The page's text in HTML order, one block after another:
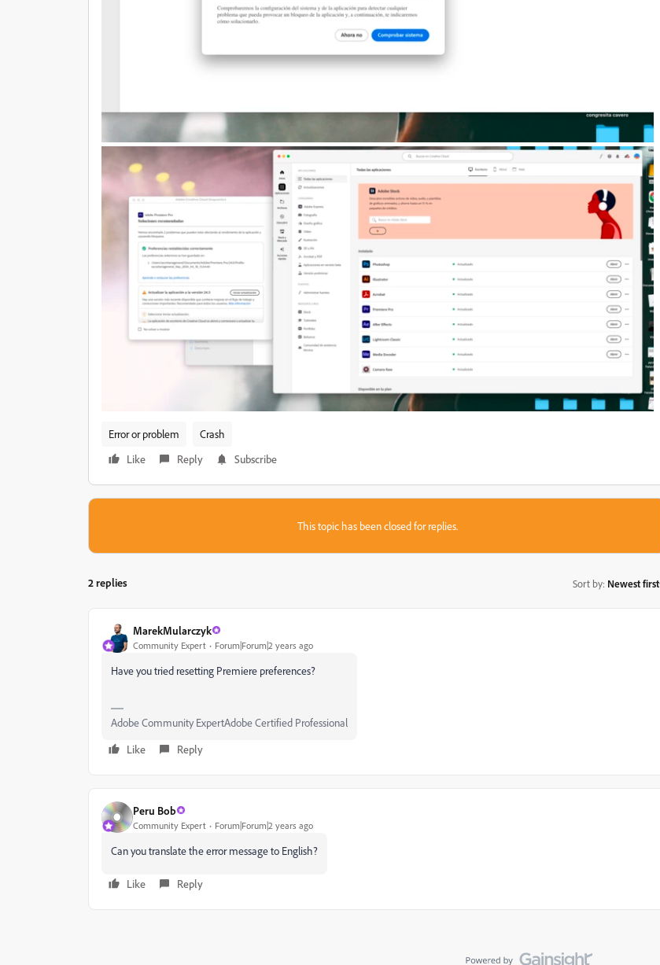
Error or problem
Crash
Like
Reply Subscribe
This topic has been closed for replies.
2 replies Sort by: Newest first
MarekMularczyk
Community Expert Forum|Forum|2 years ago
Have you tried resetting Premiere preferences?
Adobe Community ExpertAdobe Certified Professional
Like
Reply
Peru Bob
Community Expert Forum|Forum|2 years ago
Can you translate the error message to English?
Like Reply